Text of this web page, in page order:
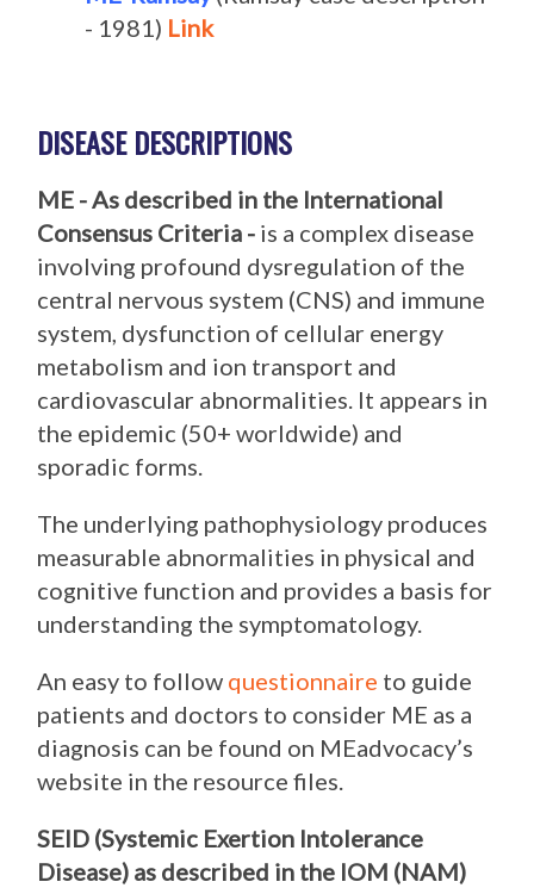
- 1981) Link
DISEASE DESCRIPTIONS
ME - As described in the International
Consensus Criteria - is a complex disease
involving profound dysregulation of the
central nervous system (CNS) and immune
system, dysfunction of cellular energy
metabolism and ion transport and
cardiovascular abnormalities. It appears in
the epidemic (50+ worldwide) and
sporadic forms.
The underlying pathophysiology produces
measurable abnormalities in physical and
cognitive function and provides a basis for
understanding the symptomatology.
An easy to follow questionnaire to guide
patients and doctors to consider ME as a
diagnosis can be found on MEadvocacy’s
website in the resource files.
SEID (Systemic Exertion Intolerance
Disease) as described in the IOM (NAM)